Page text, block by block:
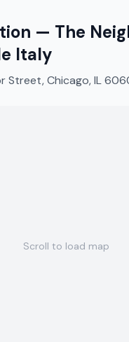
— The
Italy
Street, Chicago, IL
Scroll to load map